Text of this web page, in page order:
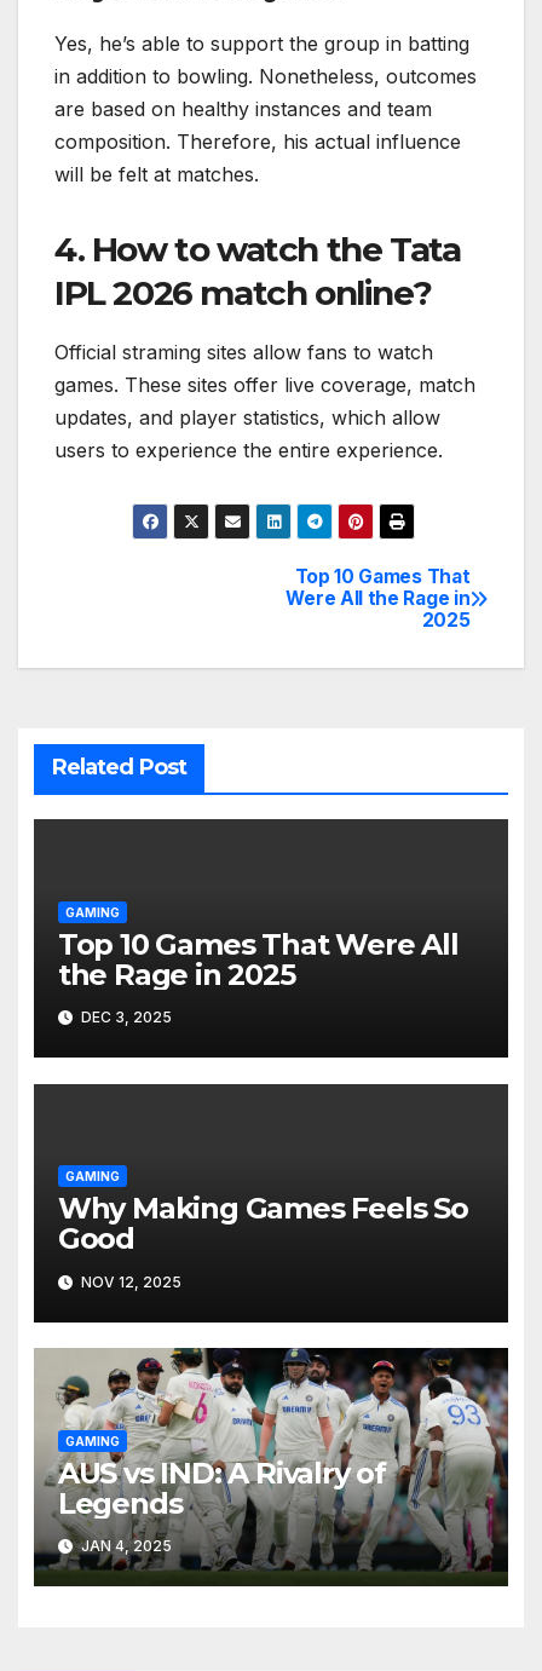
Yes, he’s able to support the group in batting
in addition to bowling. Nonetheless, outcomes
are based on healthy instances and team
composition. Therefore, his actual influence
will be felt at matches.
4. How to watch the Tata
IPL 2026 match online?
Official straming sites allow fans to watch
games. These sites offer live coverage, match
updates, and player statistics, which allow
users to experience the entire experience.
Top 10 Games That
Were All the Rage in
2025
Related Post
GAMING
Top 10 Games That Were All
the Rage in 2025
DEC 3, 2025
GAMING
Why Making Games Feels So
Good
NOV 12, 2025
GAMING
AUS vs IND: A Rivalry of
Legends
JAN 4, 2025